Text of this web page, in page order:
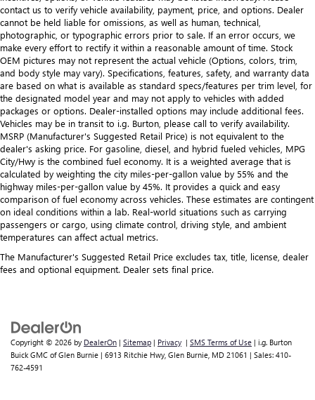
contact us to verify vehicle availability, payment, price, and options. Dealer
cannot be held liable for omissions, as well as human, technical,
photographic, or typographic errors prior to sale. If an error occurs, we
make every effort to rectify it within a reasonable amount of time. Stock
OEM pictures may not represent the actual vehicle (Options, colors, trim,
and body style may vary). Specifications, features, safety, and warranty data
are based on what is available as standard specs/features per trim level, for
the designated model year and may not apply to vehicles with added
packages or options. Dealer-installed options may include additional fees.
Vehicles may be in transit to i.g. Burton, please call to verify availability.
MSRP (Manufacturer's Suggested Retail Price) is not equivalent to the
dealer's asking price. For gasoline, diesel, and hybrid fueled vehicles, MPG
City/Hwy is the combined fuel economy. It is a weighted average that is
calculated by weighting the city miles-per-gallon value by 55% and the
highway miles-per-gallon value by 45%. It provides a quick and easy
comparison of fuel economy across vehicles. These estimates are contingent
on ideal conditions within a lab. Real-world situations such as carrying
passengers or cargo, using climate control, driving style, and ambient
temperatures can affect actual metrics.
The Manufacturer's Suggested Retail Price excludes tax, title, license, dealer
fees and optional equipment. Dealer sets final price.
Copyright © 2026 by DealerOn | Sitemap | Privacy | SMS Terms of Use | i.g. Burton
Buick GMC of Glen Burnie | 6913 Ritchie Hwy, Glen Burnie, MD 21061 | Sales: 410-
762-4591